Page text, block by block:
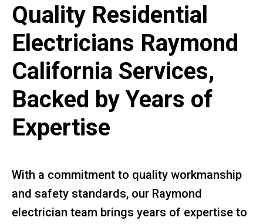
Quality Residential
Electricians Raymond
California Services,
Backed by Years of
Expertise
With a commitment to quality workmanship
and safety standards, our Raymond
electrician team brings years of expertise to